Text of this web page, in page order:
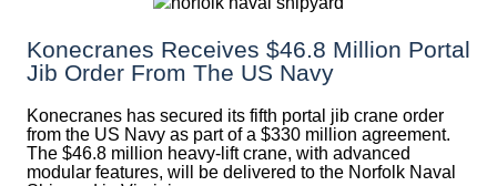
Konecranes Receives $46.8 Million Portal
Jib Order From The US Navy
Konecranes has secured its fifth portal jib crane order
from the US Navy as part of a $330 million agreement.
The $46.8 million heavy-lift crane, with advanced
modular features, will be delivered to the Norfolk Naval